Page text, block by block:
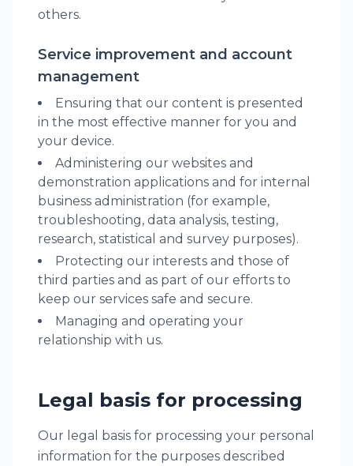
others.
Service improvement and account
management
Ensuring that our content is presented
in the most effective manner for you and
your device.
Administering our websites and
demonstration applications and for internal
business administration (for example,
troubleshooting, data analysis, testing,
research, statistical and survey purposes).
Protecting our interests and those of
third parties and as part of our efforts to
keep our services safe and secure.
Managing and operating your
relationship with us.
Legal basis for processing
Our legal basis for processing your personal
information for the purposes described